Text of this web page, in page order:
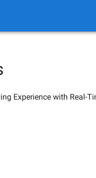
Experience with Real-